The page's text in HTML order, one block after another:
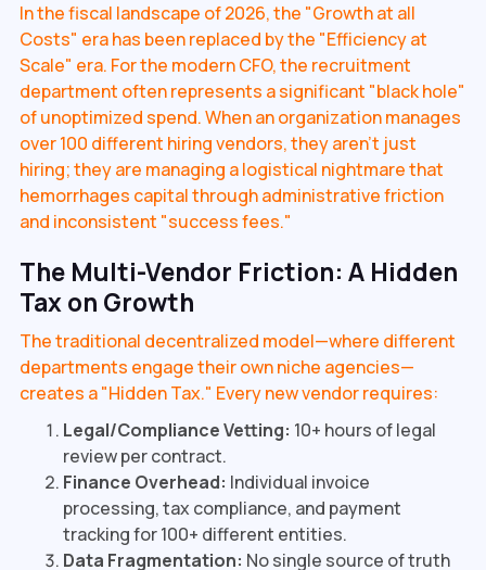
In the fiscal landscape of 2026, the "Growth at all
Costs" era has been replaced by the "Efficiency at
Scale" era. For the modern CFO, the recruitment
department often represents a significant "black hole"
of unoptimized spend. When an organization manages
over 100 different hiring vendors, they aren't just
hiring; they are managing a logistical nightmare that
hemorrhages capital through administrative friction
and inconsistent "success fees."
The Multi-Vendor Friction: A Hidden
Tax on Growth
The traditional decentralized model—where different
departments engage their own niche agencies—
creates a "Hidden Tax." Every new vendor requires:
Legal/Compliance Vetting: 10+ hours of legal
review per contract.
Finance Overhead: Individual invoice
processing, tax compliance, and payment
tracking for 100+ different entities.
Data Fragmentation: No single source of truth